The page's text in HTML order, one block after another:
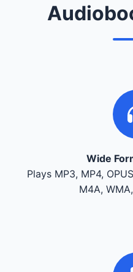
Wide
Plays MP3, MP4,
M4A,